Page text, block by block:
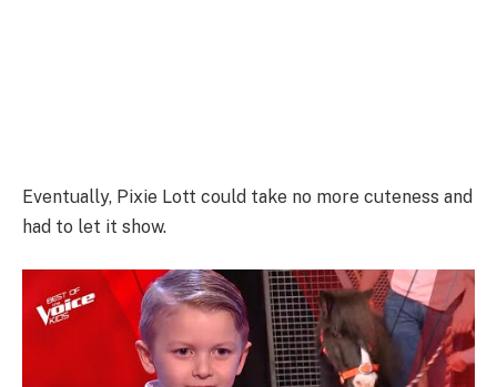
Eventually, Pixie Lott could take no more cuteness and
had to let it show.